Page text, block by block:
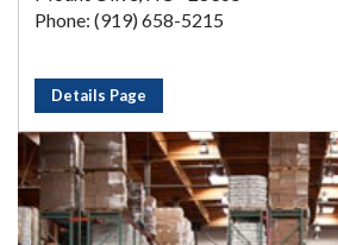
Phone: (919) 658-5215
Details Page